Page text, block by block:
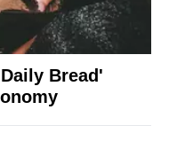
Bread'